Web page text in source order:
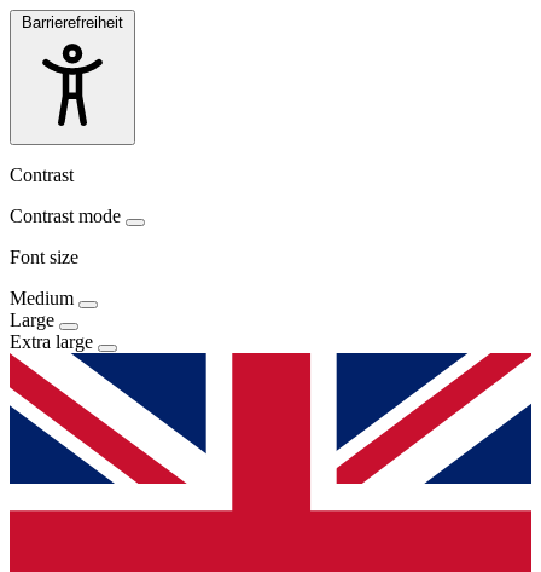
Barrierefreiheit
Contrast
Contrast mode
Font size
Medium
Large
Extra large